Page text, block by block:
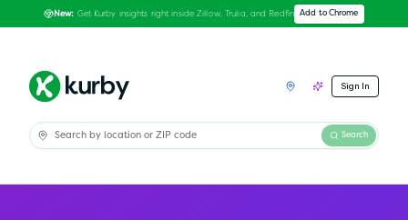
New: Get Kurby insights right inside Zillow, Trulia, and Redfin Add to Chrome
Sign In
Search